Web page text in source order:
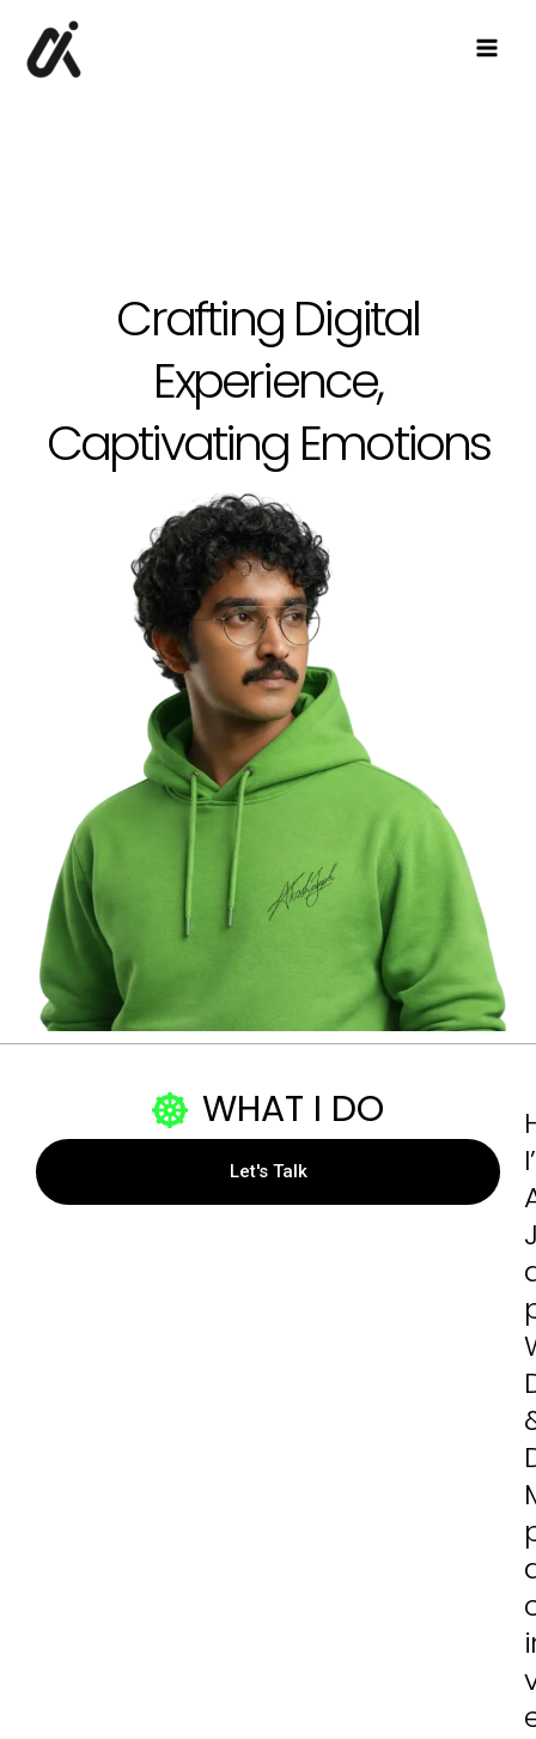
content
Crafting Digital
Experience,
Captivating Emotions
WHAT I DO
Let's Talk